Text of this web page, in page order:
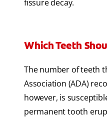
fissure decay.
Which Teeth
The number of teeth
Association (ADA)
however, is
permanent tooth